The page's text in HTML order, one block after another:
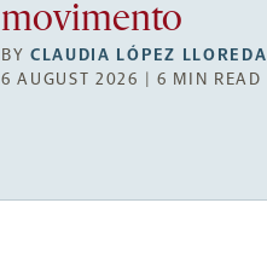
movimento
BYCLAUDIA LÓPEZ LLOREDA
6 AUGUST 2026 | 6 MIN READ